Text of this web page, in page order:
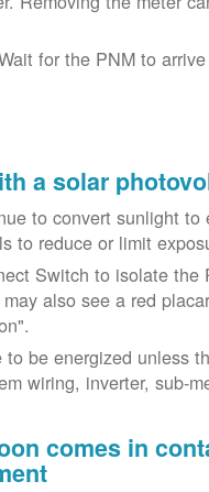
for the PNM to
a solar
to convert sunlight to
to reduce or limit
Switch to isolate
also see a red
be energized unless
wiring, inverter, sub-
comes in